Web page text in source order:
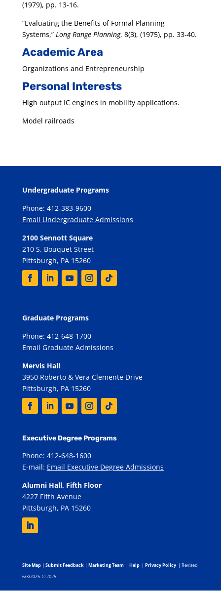
(1979), pp. 13-16.
“Evaluating the Benefits of Formal Planning
Systems,” Long Range Planning, 8(3), (1975), pp. 33-40.
Academic Area
Organizations and Entrepreneurship
Personal Interests
High output IC engines in mobility applications.
Model railroads
Undergraduate Programs
Phone: 412-383-9600
Email Undergraduate Admissions
2100 Sennott Square
210 S. Bouquet Street
Pittsburgh, PA 15260
Graduate Programs
Phone: 412-648-1700
Email Graduate Admissions
Mervis Hall
3950 Roberto & Vera Clemente Drive
Pittsburgh, PA 15260
Executive Degree Programs
Phone: 412-648-1600
E-mail: Email Executive Degree Admissions
Alumni Hall, Fifth Floor
4227 Fifth Avenue
Pittsburgh, PA 15260
Site Map| Submit Feedback| Marketing Team| Help | Privacy Policy | Revised
6/3/2025. © 2025.